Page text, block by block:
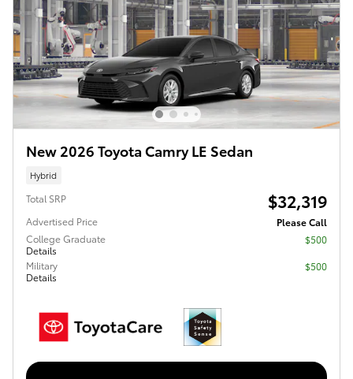
New 2026 Toyota Camry LE Sedan
Hybrid
Total SRP $32,319
Advertised Price
Please Call
College Graduate
Details
$500
Military
Details
$500